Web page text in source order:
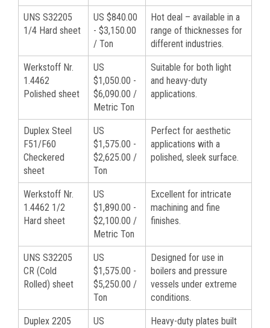
UNS S32205
1/4 Hard sheet
US $840.00
- $3,150.00
/ Ton
Hot deal – available in a
range of thicknesses for
different industries.
Werkstoff Nr.
1.4462
Polished sheet
US
$1,050.00 -
$6,090.00 /
Metric Ton
Suitable for both light
and heavy-duty
applications.
Duplex Steel
F51/F60
Checkered
sheet
US
$1,575.00 -
$2,625.00 /
Ton
Perfect for aesthetic
applications with a
polished, sleek surface.
Werkstoff Nr.
1.4462 1/2
Hard sheet
US
$1,890.00 -
$2,100.00 /
Metric Ton
Excellent for intricate
machining and fine
finishes.
UNS S32205
CR (Cold
Rolled) sheet
US
$1,575.00 -
$5,250.00 /
Ton
Designed for use in
boilers and pressure
vessels under extreme
conditions.
Duplex 2205
US
Heavy-duty plates built